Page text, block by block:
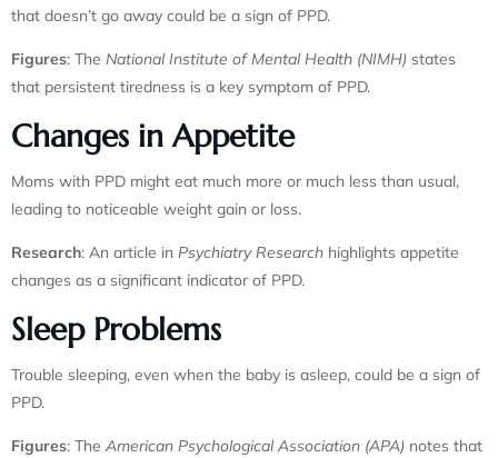
that doesn’t go away could be a sign of PPD.
Figures: The National Institute of Mental Health (NIMH) states
that persistent tiredness is a key symptom of PPD.
Changes in Appetite
Moms with PPD might eat much more or much less than usual,
leading to noticeable weight gain or loss.
Research: An article in Psychiatry Research highlights appetite
changes as a significant indicator of PPD.
Sleep Problems
Trouble sleeping, even when the baby is asleep, could be a sign of
PPD.
Figures: The American Psychological Association (APA) notes that